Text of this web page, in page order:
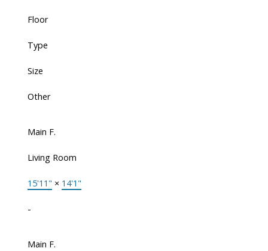
Floor
Type
Size
Other
Main F.
Living Room
15'11" × 14'1"
-
Main F.